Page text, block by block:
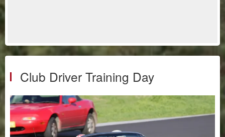
Club Driver Training Day